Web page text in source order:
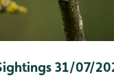
31/07/